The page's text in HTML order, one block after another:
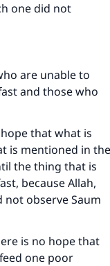
one did not
are unable to
and those who
that what is
is mentioned in the
the thing that is
because Allah,
not observe Saum
is no hope that
one poor
your